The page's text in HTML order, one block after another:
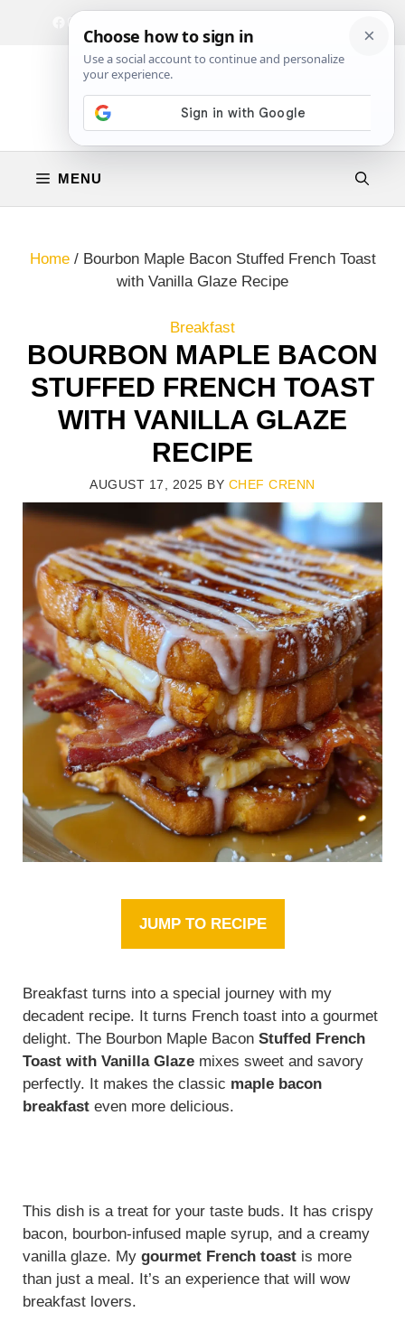
Facebook
Instagram
MENU
Home/ Bourbon Maple Bacon Stuffed French Toast
with Vanilla Glaze Recipe
Breakfast
BOURBON MAPLE BACON
STUFFED FRENCH TOAST
WITH VANILLA GLAZE
RECIPE
AUGUST 17, 2025 BY CHEF CRENN
JUMP TO RECIPE
Breakfast turns into a special journey with my
decadent recipe. It turns French toast into a gourmet
delight. The Bourbon Maple Bacon Stuffed French
Toast with Vanilla Glaze mixes sweet and savory
perfectly. It makes the classic maple bacon
breakfast even more delicious.
This dish is a treat for your taste buds. It has crispy
bacon, bourbon-infused maple syrup, and a creamy
vanilla glaze. My gourmet French toast is more
than just a meal. It’s an experience that will wow
breakfast lovers.